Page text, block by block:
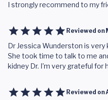
I strongly recommend to my
Reviewed on
Dr Jessica Wunderston is
She took time to talk to me
kidney Dr. I'm very grateful for
Reviewed on